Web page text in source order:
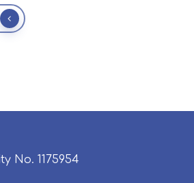
No. 1175954